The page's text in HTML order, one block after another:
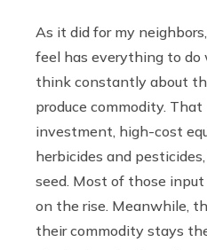
As it did for my
feel has everything to do
think constantly about
produce commodity.
investment, high-cost
herbicides and
seed. Most of those
on the rise. Meanwhile,
their commodity stays